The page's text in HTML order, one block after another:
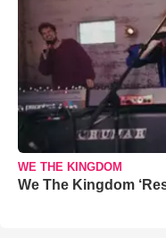
WE THE KINGDOM
We The Kingdom